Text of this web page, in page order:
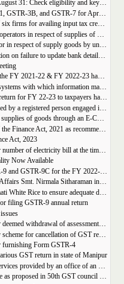
GST Amnesty scheme deadline to end on August 31: Check eligibility and key benefits
CBIC Extends Due Date for Filing GSTR-1, GSTR-3B, and GSTR-7 for April-July 2023 in the State of Manipur
CGST Navi Mumbai arrests keypersons of six firms for availing input tax credit of Rs 5 crores using bogus invoices
Special Procedure for E-Commerce Operator in respect of supply goods by unregistered persons
Monthly average gross GST collection for the FY 2021-22 & FY 2022-23 have shown 30% and 22% year-on-year growth respectively
CBIC notify “Account Aggregator” as the systems with which information may be shared by the common portal
CBIC exempted for filing GSTR-9 annual return for FY 22-23 to taxpayers having AATO upto 2 Cr
CBIC notify special procedure to be followed by a registered person engaged in manufacturing of certain goods
Conditions for unregistered person making supplies of goods through an E-Commerce Operator
CBIC notifies provisions of Section 123 of the Finance Act, 2021 as recommended in 50th council meeting
Act, 2023
GSTN enabled new tab to collect consumer number of electricity bill at the time of GST Registration
Now Available
GSTN released the offline utility for GSTR-9 and GSTR-9C for the FY 2022-2023
Union Minister for Finance and Corporate Affairs Smt. Nirmala Sitharaman inaugurates GST Bhawan at Agartala
Centre amends Export Policy of Non Basmati White Rice to ensure adequate domestic availability at reasonable prices
filing GSTR-9 annual return
CBIC extended date of amnesty scheme for deemed withdrawal of assessment orders issued under Section 62
CBIC issued notification to extend amnesty scheme for cancellation of GST revocation
furnishing Form GSTR-4
GST return in state of Manipur
CBIC clarification regarding taxability of services provided by an office of an organisation in one State to the office of that organisation in another State
CBIC extended due date of amnesty scheme as proposed in 50th GST council meeting | Download Notification